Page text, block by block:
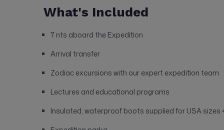
What's Included
7 nts aboard the Expedition
Arrival transfer
Zodiac excursions with our expert expedition team
Lectures and educational programs
Insulated, waterproof boots supplied for USA sizes